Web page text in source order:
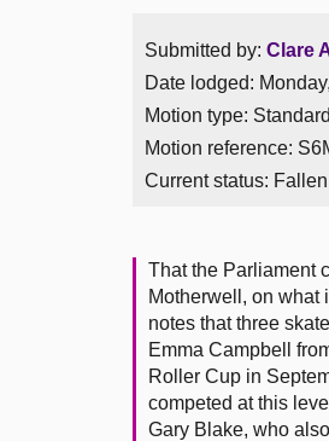
Submitted by: Clare
Date lodged:
Motion type:
Motion reference:
Current status: Fallen
That the Parliament
Motherwell, on what
notes that three
Emma Campbell
Roller Cup in
competed at this
Gary Blake, who